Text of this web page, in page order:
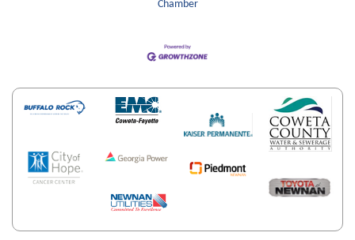
Chamber